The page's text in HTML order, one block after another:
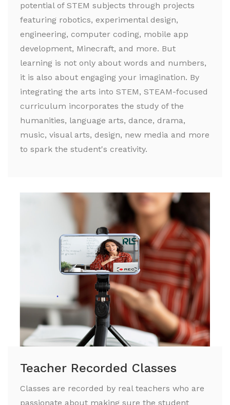
potential of STEM subjects through projects
featuring robotics, experimental design,
engineering, computer coding, mobile app
development, Minecraft, and more. But
learning is not only about words and numbers,
it is also about engaging your imagination. By
integrating the arts into STEM, STEAM-focused
curriculum incorporates the study of the
humanities, language arts, dance, drama,
music, visual arts, design, new media and more
to spark the student's creativity.
Teacher Recorded Classes
Classes are recorded by real teachers who are
passionate about making sure the student